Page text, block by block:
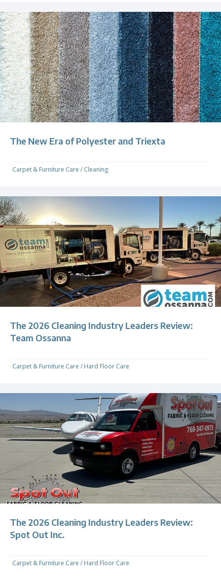
The New Era of Polyester and Triexta
Carpet & Furniture Care / Cleaning
The 2026 Cleaning Industry Leaders Review:
Team Ossanna
Carpet & Furniture Care / Hard Floor Care
The 2026 Cleaning Industry Leaders Review:
Spot Out Inc.
Carpet & Furniture Care / Hard Floor Care